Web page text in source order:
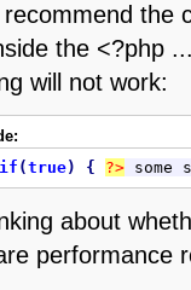
recommend the
the <?php
will not work:
if (true) { ?>
about
performance